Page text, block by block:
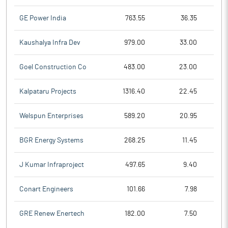
GE Power India 763.55 36.35
Kaushalya Infra Dev 979.00 33.00
Goel Construction Co 483.00 23.00
Kalpataru Projects 1316.40 22.45
Welspun Enterprises 589.20 20.95
BGR Energy Systems 268.25 11.45
J Kumar Infraproject 497.65 9.40
Conart Engineers 101.66 7.98
GRE Renew Enertech 182.00 7.50